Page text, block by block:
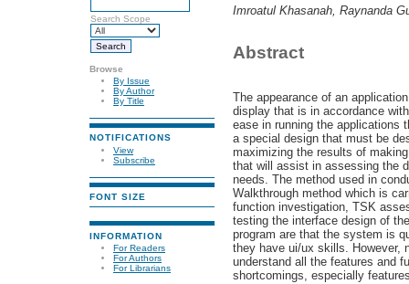
Search Scope
Browse
By Issue
By Author
By Title
NOTIFICATIONS
View
Subscribe
FONT SIZE
INFORMATION
For Readers
For Authors
For Librarians
Imroatul Khasanah, Raynanda
Abstract
The appearance of an
display that is in accordance
ease in running the applications
a special design that must be
maximizing the results of
that will assist in assessing the
needs. The method used in
Walkthrough method which is
function investigation, TSK
testing the interface design of
program are that the system is
they have ui/ux skills. However,
understand all the features and
shortcomings, especially